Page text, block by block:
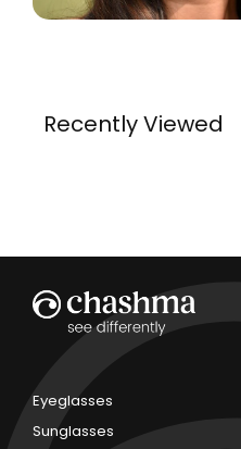
Recently Viewed
Eyeglasses
Sunglasses